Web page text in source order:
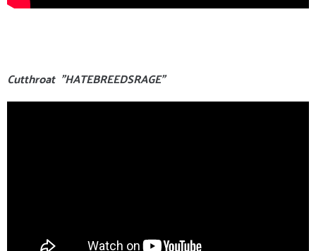
Cutthroat "HATEBREEDSRAGE"